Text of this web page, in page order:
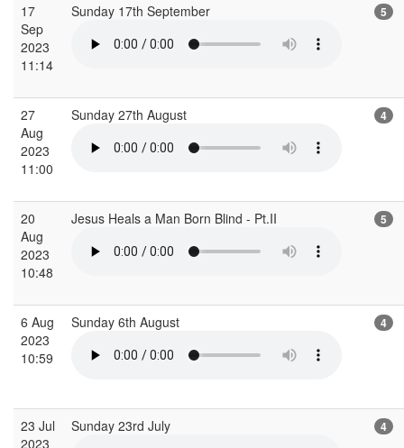
17
Sep
2023
11:14
Sunday 17th September 5
27
Aug
2023
11:00
Sunday 27th August 4
20
Aug
2023
10:48
Jesus Heals a Man Born Blind - Pt.II 5
6 Aug
2023
10:59
Sunday 6th August 4
23 Jul
2023
Sunday 23rd July 4